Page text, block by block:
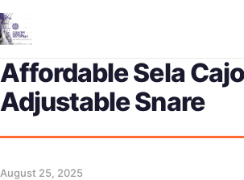
Affordable Sela
Adjustable Snare
August 25, 2025